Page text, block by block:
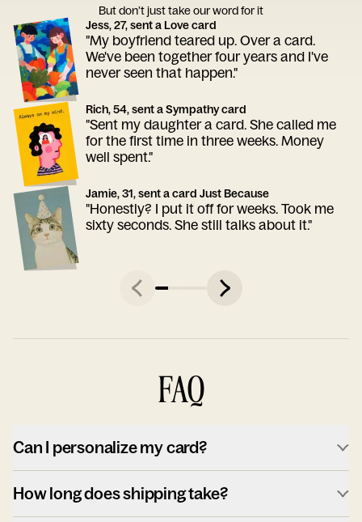
But don’t just take our word for it
Jess, 27, sent a Love card
"My boyfriend teared up. Over a card.
We've been together four years and I've
never seen that happen."
Rich, 54, sent a Sympathy card
"Sent my daughter a card. She called me
for the first time in three weeks. Money
well spent."
Jamie, 31, sent a card Just Because
"Honestly? I put it off for weeks. Took me
sixty seconds. She still talks about it."
FAQ
Can I personalize my card?
How long does shipping take?